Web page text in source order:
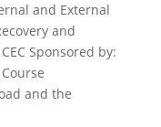
and External
and
Sponsored by:
and the